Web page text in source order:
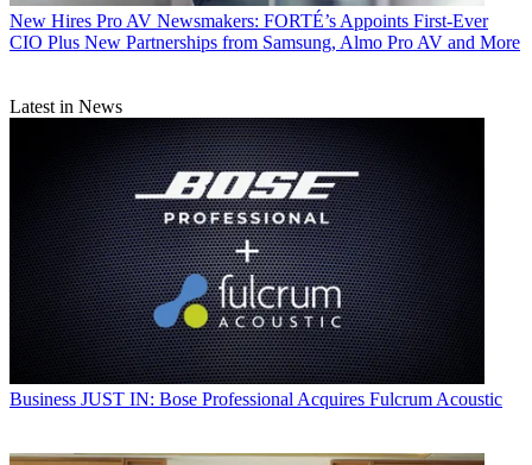
New Hires Pro AV Newsmakers: FORTÉ’s Appoints First-Ever
CIO Plus New Partnerships from Samsung, Almo Pro AV and More
Latest in News
Business JUST IN: Bose Professional Acquires Fulcrum Acoustic